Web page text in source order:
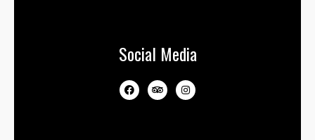
Social Media